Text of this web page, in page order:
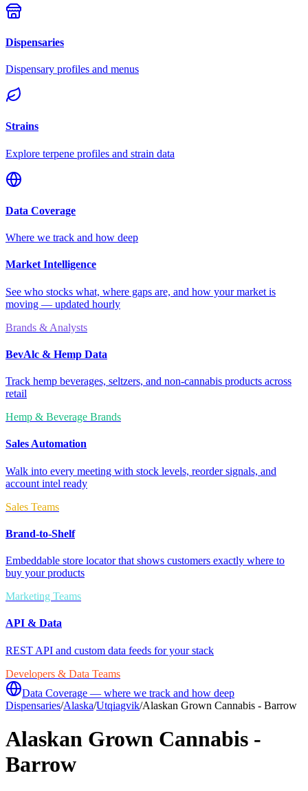
Dispensaries
Dispensary profiles and menus
Strains
Explore terpene profiles and strain data
Data Coverage
Where we track and how deep
Market Intelligence
See who stocks what, where gaps are, and how your market is
moving — updated hourly
Brands & Analysts
BevAlc & Hemp Data
Track hemp beverages, seltzers, and non-cannabis products across
retail
Hemp & Beverage Brands
Sales Automation
Walk into every meeting with stock levels, reorder signals, and
account intel ready
Sales Teams
Brand-to-Shelf
Embeddable store locator that shows customers exactly where to
buy your products
Marketing Teams
API & Data
REST API and custom data feeds for your stack
Developers & Data Teams
Data Coverage — where we track and how deep
Dispensaries/Alaska/Utqiagvik/Alaskan Grown Cannabis - Barrow
Alaskan Grown Cannabis -
Barrow